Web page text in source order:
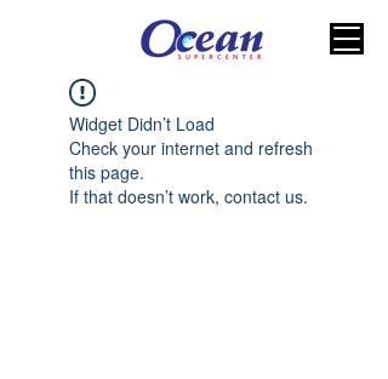
Widget Didn’t Load
Check your internet and refresh
this page.
If that doesn’t work, contact us.